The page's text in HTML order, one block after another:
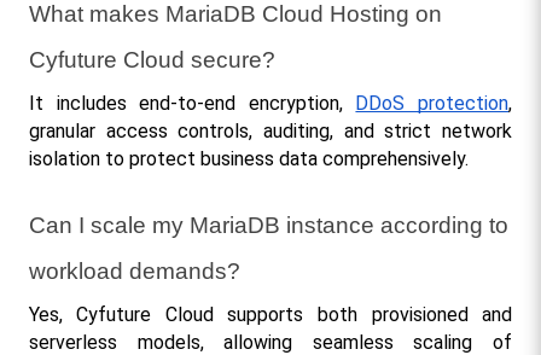
What makes MariaDB Cloud Hosting on
Cyfuture Cloud secure?
It includes end-to-end encryption, DDoS protection,
granular access controls, auditing, and strict network
isolation to protect business data comprehensively.
Can I scale my MariaDB instance according to
workload demands?
Yes, Cyfuture Cloud supports both provisioned and
serverless models, allowing seamless scaling of